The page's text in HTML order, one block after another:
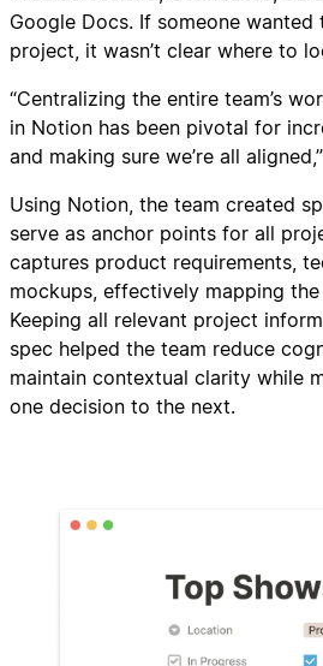
Google Docs. If someone wanted
project, it wasn’t clear where to
“Centralizing the entire team’s
in Notion has been pivotal for
and making sure we’re all
Using Notion, the team created
serve as anchor points for all
captures product requirements,
mockups, effectively mapping
Keeping all relevant project
spec helped the team reduce
maintain contextual clarity while
one decision to the next.